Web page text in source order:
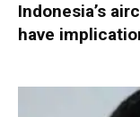
Indonesia’s
have